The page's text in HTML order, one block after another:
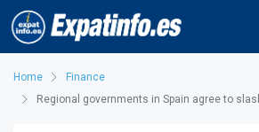
Home
Finance
Regional governments in Spain agree to